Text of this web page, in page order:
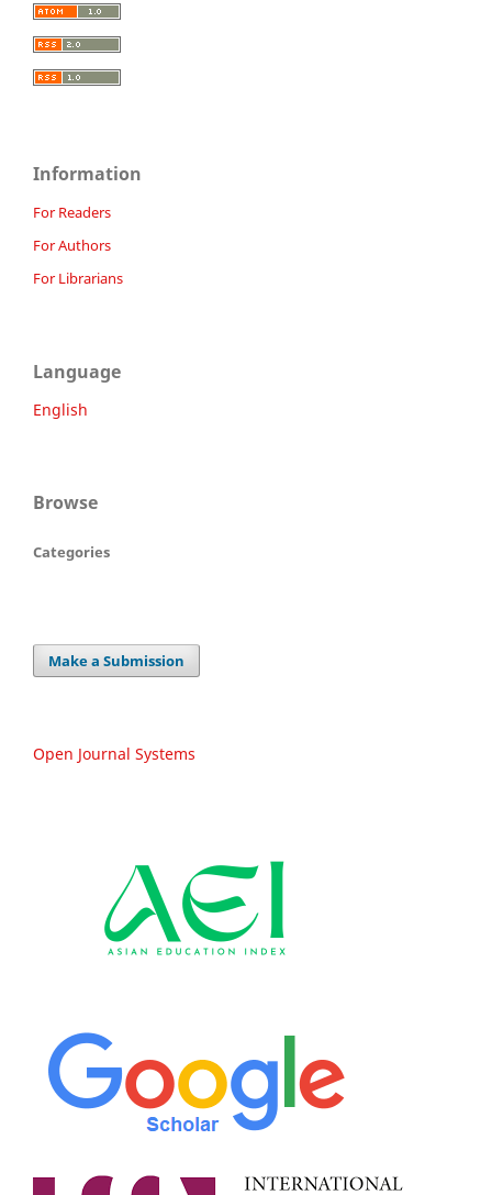
Information
For Readers
For Authors
For Librarians
Language
English
Browse
Categories
Make a Submission
Open Journal Systems